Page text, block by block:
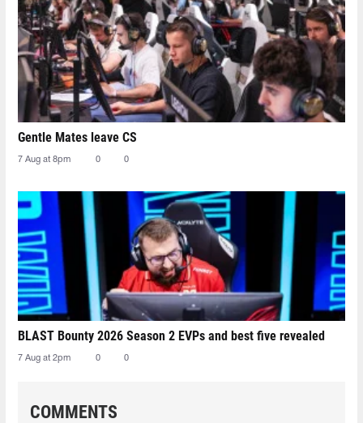
Gentle Mates leave CS
7 Aug at 8pm 0 0
BLAST Bounty 2026 Season 2 EVPs and best five revealed
7 Aug at 2pm 0 0
COMMENTS